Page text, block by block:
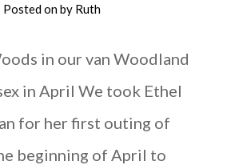
Posted onby Ruth
in our van Woodland
in April We took Ethel
for her first outing of
beginning of April to